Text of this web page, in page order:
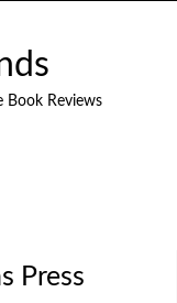
Book Reviews
Press